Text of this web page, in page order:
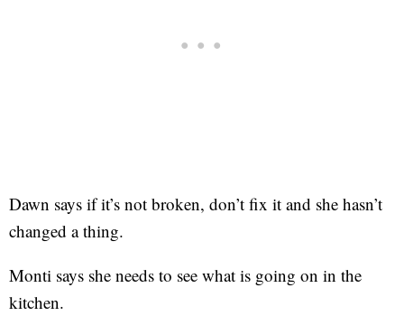
Dawn says if it’s not broken, don’t fix it and she hasn’t
changed a thing.
Monti says she needs to see what is going on in the
kitchen.